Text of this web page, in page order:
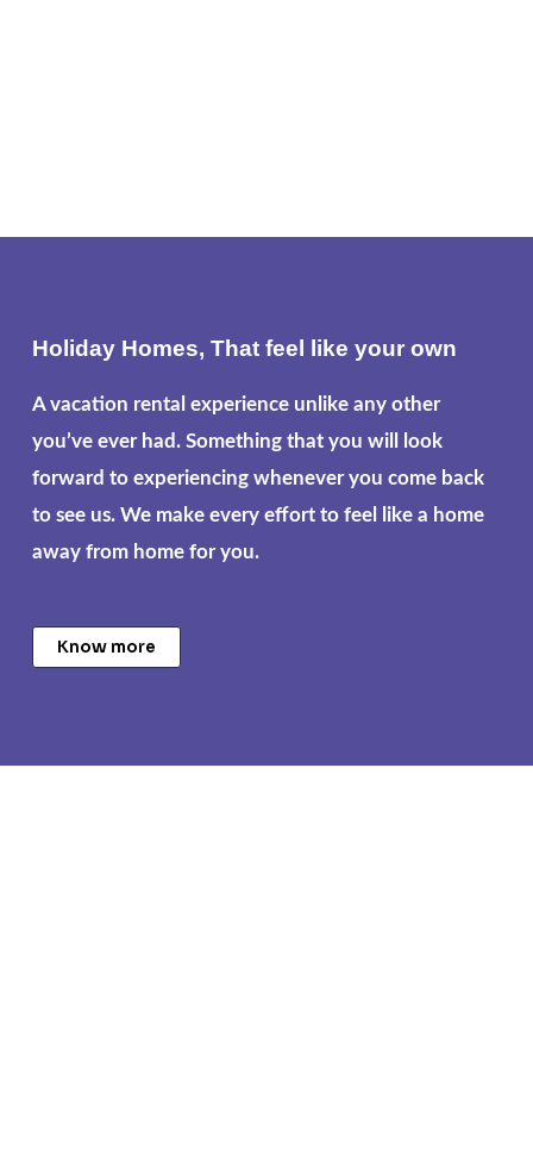
Holiday Homes, That feel like your own
A vacation rental experience unlike any other
you’ve ever had. Something that you will look
forward to experiencing whenever you come back
to see us. We make every effort to feel like a home
away from home for you.
Know more